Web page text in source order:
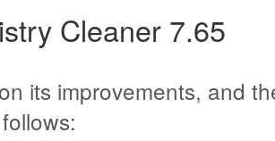
Cleaner 7.65
its improvements, and